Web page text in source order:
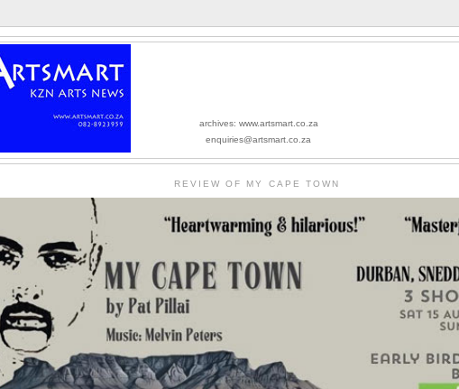
archives: www.artsmart.co.za
enquiries@artsmart.co.za
REVIEW OF MY CAPE TOWN